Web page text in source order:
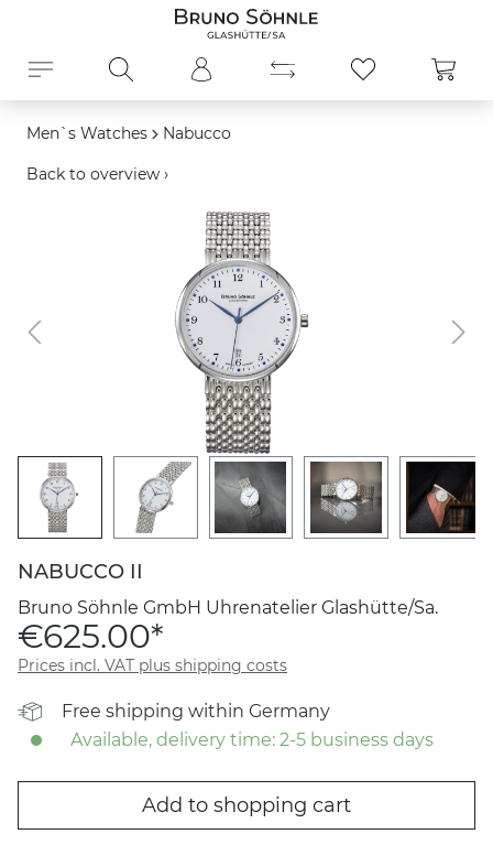
Men`s Watches Nabucco
Back to overview ›
NABUCCO II
Bruno Söhnle GmbH Uhrenatelier Glashütte/Sa.
€625.00*
Prices incl. VAT plus shipping costs
Free shipping within Germany
Available, delivery time: 2-5 business days
Add to shopping cart